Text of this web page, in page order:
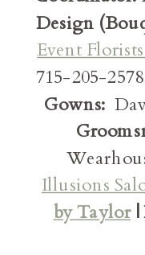
Design
Event Florists
715-205-
Gowns:
Illusions
by Taylor|